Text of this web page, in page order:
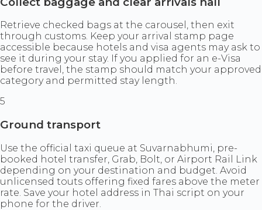
Retrieve checked bags at the carousel, then exit
through customs. Keep your arrival stamp page
accessible because hotels and visa agents may ask to
see it during your stay. If you applied for an e-Visa
before travel, the stamp should match your approved
category and permitted stay length.
5
Ground transport
Use the official taxi queue at Suvarnabhumi, pre-
booked hotel transfer, Grab, Bolt, or Airport Rail Link
depending on your destination and budget. Avoid
unlicensed touts offering fixed fares above the meter
rate. Save your hotel address in Thai script on your
phone for the driver.